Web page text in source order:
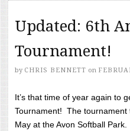
Updated: 6th
Tournament!
by CHRIS BENNETT on
It’s that time of year again to
Tournament! The tournament
May at the Avon Softball